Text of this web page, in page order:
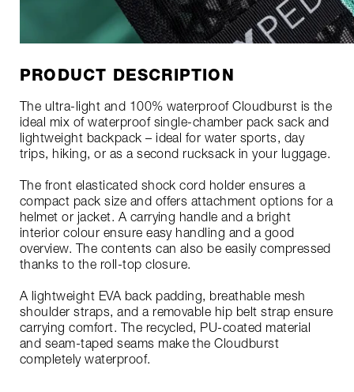
PRODUCT DESCRIPTION
The ultra-light and 100% waterproof Cloudburst is the
ideal mix of waterproof single-chamber pack sack and
lightweight backpack – ideal for water sports, day
trips, hiking, or as a second rucksack in your luggage.
The front elasticated shock cord holder ensures a
compact pack size and offers attachment options for a
helmet or jacket. A carrying handle and a bright
interior colour ensure easy handling and a good
overview. The contents can also be easily compressed
thanks to the roll-top closure.
A lightweight EVA back padding, breathable mesh
shoulder straps, and a removable hip belt strap ensure
carrying comfort. The recycled, PU-coated material
and seam-taped seams make the Cloudburst
completely waterproof.